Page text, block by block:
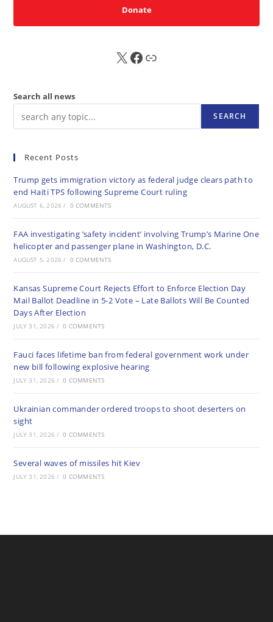
Donate
X FB Sub
Search all news
SEARCH
Recent Posts
Trump gets immigration victory as federal judge clears path to
end Haiti TPS following Supreme Court ruling
AUGUST 6, 2026 / 0 COMMENTS
FAA investigating ‘safety incident’ involving Trump’s Marine One
helicopter and passenger plane in Washington, D.C.
AUGUST 5, 2026 / 0 COMMENTS
Kansas Supreme Court Rejects Effort to Enforce Election Day
Mail Ballot Deadline in 5-2 Vote – Late Ballots Will Be Counted
Days After Election
JULY 31, 2026 / 0 COMMENTS
Fauci faces lifetime ban from federal government work under
new bill following explosive hearing
JULY 31, 2026 / 0 COMMENTS
Ukrainian commander ordered troops to shoot deserters on
sight
JULY 31, 2026 / 0 COMMENTS
Several waves of missiles hit Kiev
JULY 31, 2026 / 0 COMMENTS